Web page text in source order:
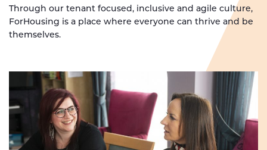
Through our tenant focused, inclusive and agile culture,
ForHousing is a place where everyone can thrive and be
themselves.